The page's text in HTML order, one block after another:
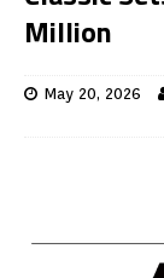
Million
May 20, 2026